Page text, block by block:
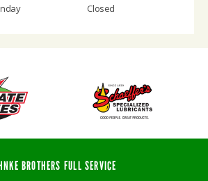
Closed
BROTHERS FULL SERVICE